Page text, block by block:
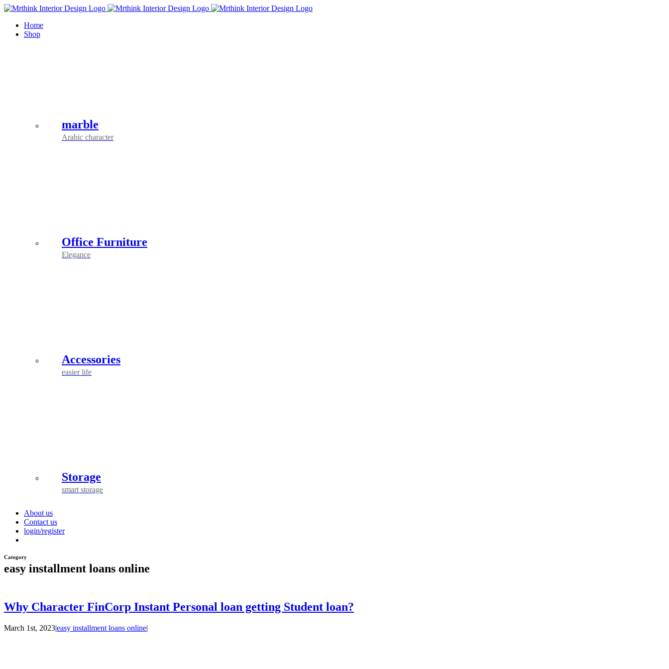
Skip
contentHome
Shop
marble
Arabic character
Office Furniture
Elegance
Accessories
easier life
Storage
smart storage
About us
Contact us
login/register
Category
easy installment loans online
Why Character FinCorp Instant Personal loan getting Student loan?
March 1st, 2023|easy installment loans online|